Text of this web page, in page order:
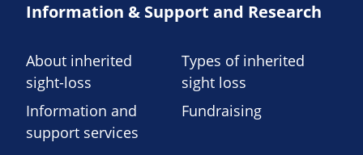
Information & Support and Research
About inherited
sight-loss
Types of inherited
sight loss
Information and
support services
Fundraising